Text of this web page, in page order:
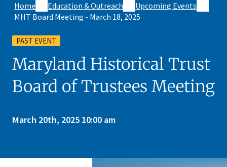
Home Education & Outreach
Upcoming Events
MHT Board Meeting - March 18, 2025
PAST EVENT
Maryland Historical Trust
Board of Trustees Meeting
March 20th, 2025 10:00 am